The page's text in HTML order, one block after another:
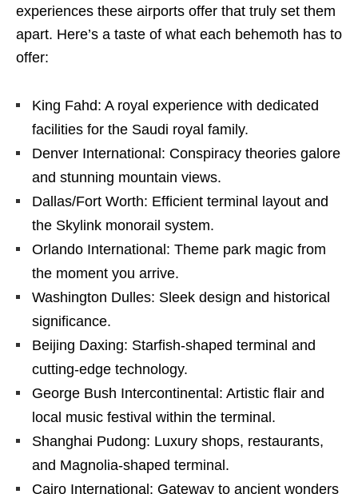
experiences these airports offer that truly set them
apart. Here’s a taste of what each behemoth has to
offer:
King Fahd: A royal experience with dedicated
facilities for the Saudi royal family.
Denver International: Conspiracy theories galore
and stunning mountain views.
Dallas/Fort Worth: Efficient terminal layout and
the Skylink monorail system.
Orlando International: Theme park magic from
the moment you arrive.
Washington Dulles: Sleek design and historical
significance.
Beijing Daxing: Starfish-shaped terminal and
cutting-edge technology.
George Bush Intercontinental: Artistic flair and
local music festival within the terminal.
Shanghai Pudong: Luxury shops, restaurants,
and Magnolia-shaped terminal.
Cairo International: Gateway to ancient wonders